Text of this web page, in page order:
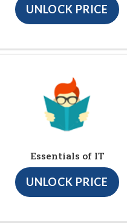
UNLOCK PRICE
Essentials of IT
UNLOCK PRICE